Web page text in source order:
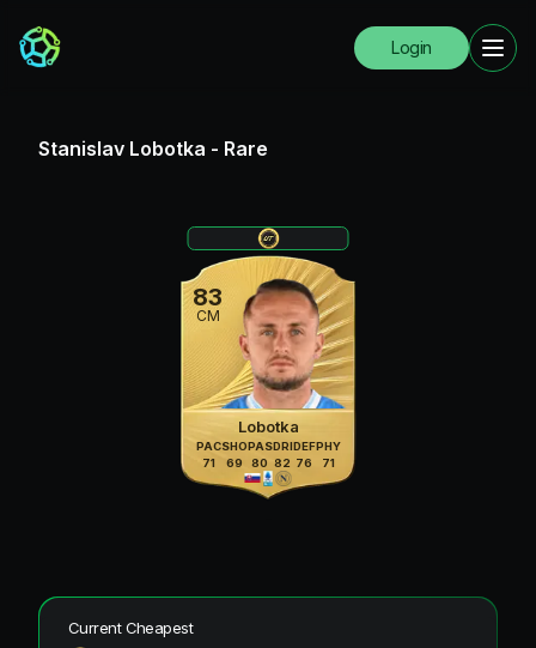
Login
Stanislav Lobotka - Rare
83
CM
Lobotka
PAC
71
SHO
69
PAS
80
DRI
82
DEF
76
PHY
71
Current Cheapest